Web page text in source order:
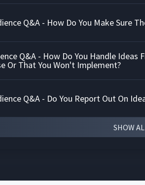
Q&A - How Do You Make Sure
Q&A - How Do You Handle
Or That You Won't Implement?
Q&A - Do You Report Out On
The Daily Action Board Builds
SHOW